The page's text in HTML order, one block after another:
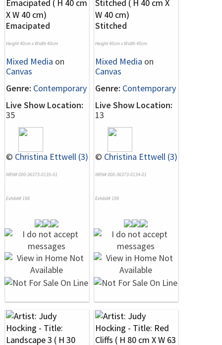
Emacipated
Height 40cm x Width 40cm
Mixed Media on
Canvas
Genre: Contemporary
Live Show Location:
35
© Christina Ettwell (3)
NRN# 000-36373-0135-01
Exhibit# 198
Stitched
Height 40cm x Width 40cm
Mixed Media on
Canvas
Genre: Contemporary
Live Show Location:
13
© Christina Ettwell (3)
NRN# 000-36373-0134-01
Exhibit# 199